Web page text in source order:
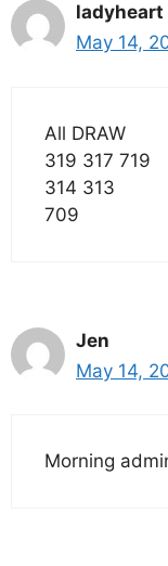
ladyheart
May 14,
All DRAW
319 317 719
314 313
709
Jen
May 14,
Morning